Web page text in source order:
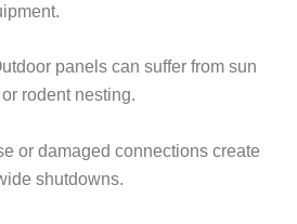
panels can suffer from sun
rodent nesting.
or damaged connections create
shutdowns.